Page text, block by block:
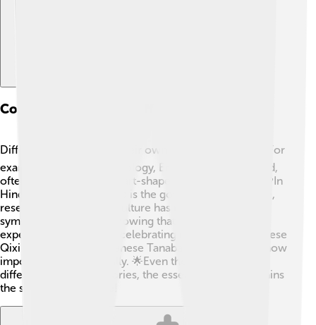
Comparative Eros In Different Cultures
Different cultures have their own versions of Eros! 🌏For
example, in Roman mythology, Eros is known as Cupid,
often depicted with a heart-shaped bow and arrow. 💘In
Hindu culture, Kamadeva is the god of love and desire,
resembling Eros. Each culture has unique stories and
symbols around love, showing that love is a universal
experience! 💕Festivals celebrating love, like the Chinese
Qixi Festival or the Japanese Tanabata, demonstrate how
important love is globally. 🌟Even though Eros has
different names and stories, the essence of love remains
the same for everyone!